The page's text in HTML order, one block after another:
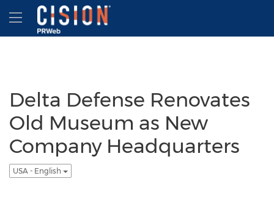
Accessibility Statement
Skip Navigation
Hamburger menu
Delta Defense Renovates
Old Museum as New
Company Headquarters
USA - English